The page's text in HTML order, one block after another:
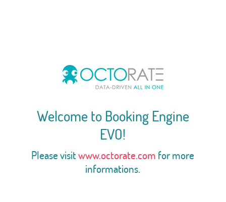
Welcome to Booking Engine
EVO!
Please visitwww.octorate.com for more
informations.